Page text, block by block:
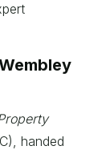
handed